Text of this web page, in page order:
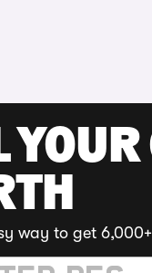
way to get